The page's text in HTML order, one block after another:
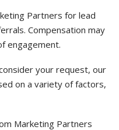
Partners for lead
Compensation may
engagement.
your request, our
on a variety of factors,
Marketing Partners